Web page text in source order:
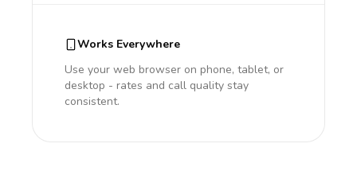
Works Everywhere
Use your web browser on phone, tablet, or
desktop - rates and call quality stay
consistent.